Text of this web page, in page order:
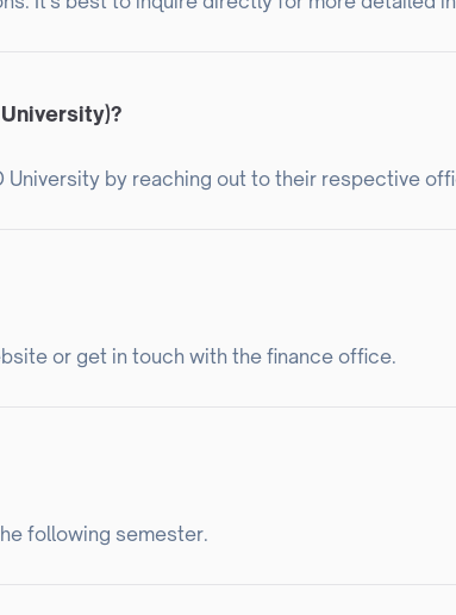
University by reaching out to their respective
or get in touch with the finance office.
following semester.